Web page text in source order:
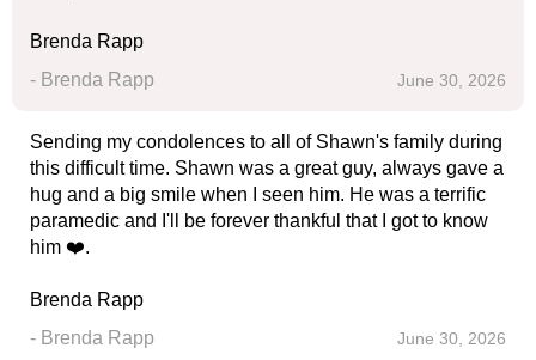
Brenda Rapp
- Brenda Rapp
June 30, 2026
Sending my condolences to all of Shawn's family during
this difficult time. Shawn was a great guy, always gave a
hug and a big smile when I seen him. He was a terrific
paramedic and I'll be forever thankful that I got to know
him ❤️.
Brenda Rapp
- Brenda Rapp
June 30, 2026